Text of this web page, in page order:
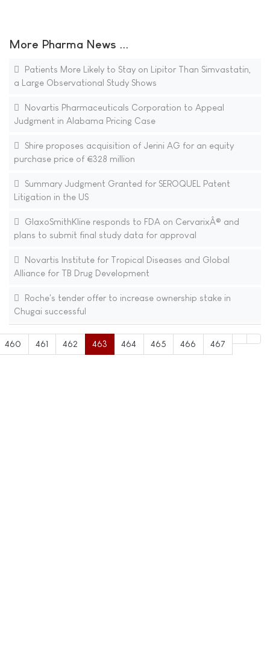
More Pharma News ...
Patients More Likely to Stay on Lipitor Than Simvastatin,
a Large Observational Study Shows
Novartis Pharmaceuticals Corporation to Appeal
Judgment in Alabama Pricing Case
Shire proposes acquisition of Jerini AG for an equity
purchase price of €328 million
Summary Judgment Granted for SEROQUEL Patent
Litigation in the US
GlaxoSmithKline responds to FDA on CervarixÂ® and
plans to submit final study data for approval
Novartis Institute for Tropical Diseases and Global
Alliance for TB Drug Development
Roche's tender offer to increase ownership stake in
Chugai successful
460 461 462 463 464 465 466 467